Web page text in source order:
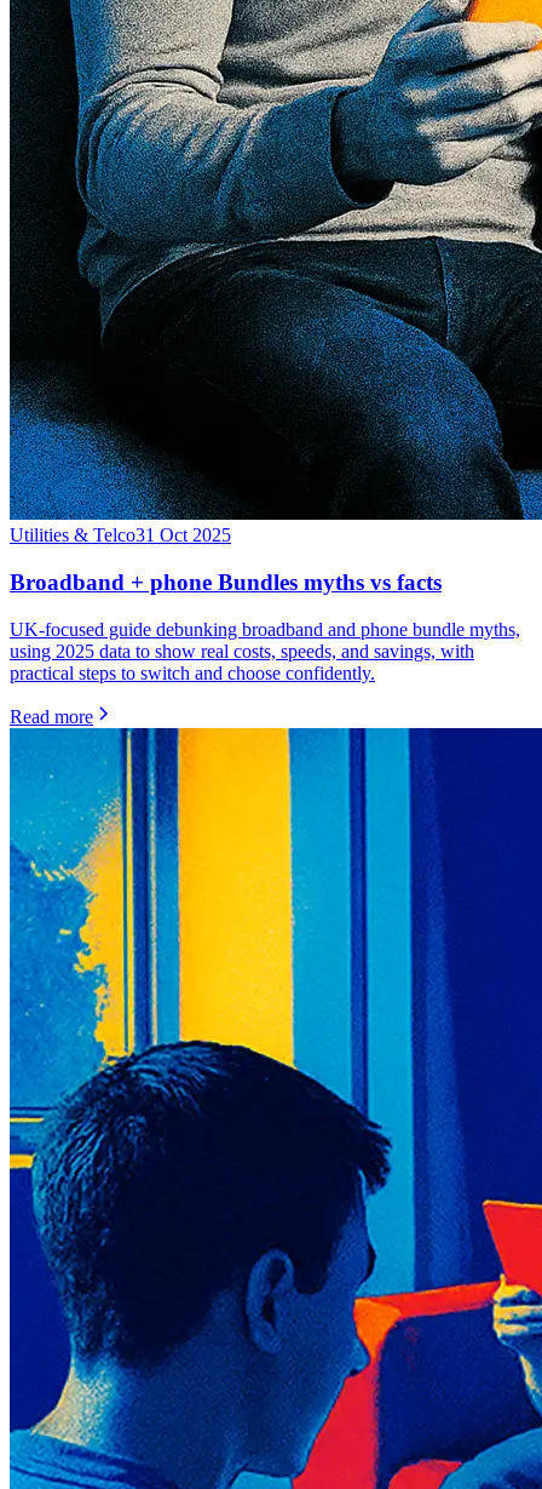
Utilities & Telco31 Oct 2025
Broadband + phone Bundles myths vs facts
UK-focused guide debunking broadband and phone bundle myths,
using 2025 data to show real costs, speeds, and savings, with
practical steps to switch and choose confidently.
Read more